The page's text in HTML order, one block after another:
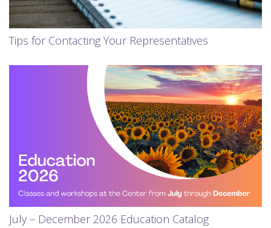
Tips for Contacting Your Representatives
July – December 2026 Education Catalog